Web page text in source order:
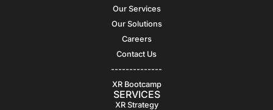
Our Services
Our Solutions
Careers
Contact Us
--------------
XR Bootcamp
SERVICES
XR Strategy